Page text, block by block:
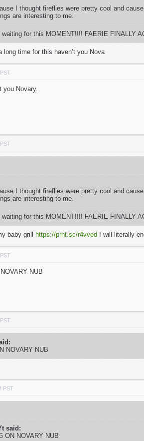
I thought fireflies were pretty cool and
are interesting to me.
for this MOMENT!!!! FAERIE FINALLY
long time for this haven’t you Nova
you Novary.
I thought fireflies were pretty cool and
are interesting to me.
for this MOMENT!!!! FAERIE FINALLY
baby grill https://prnt.sc/r4vved I will literally
NUB
NOVARY NUB
PST
said:
ON NOVARY NUB